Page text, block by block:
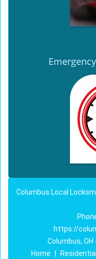
Columbus Local
https://
Columbus,
Home
Residential